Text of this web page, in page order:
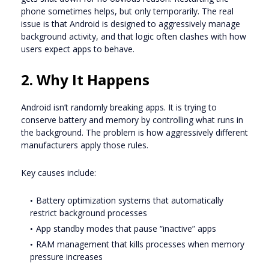
phone sometimes helps, but only temporarily. The real
issue is that Android is designed to aggressively manage
background activity, and that logic often clashes with how
users expect apps to behave.
2. Why It Happens
Android isn’t randomly breaking apps. It is trying to
conserve battery and memory by controlling what runs in
the background. The problem is how aggressively different
manufacturers apply those rules.
Key causes include:
Battery optimization systems that automatically
restrict background processes
App standby modes that pause “inactive” apps
RAM management that kills processes when memory
pressure increases